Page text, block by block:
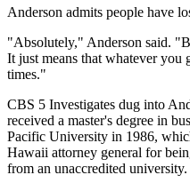
Anderson admits people have
"Absolutely," Anderson said.
It just means that whatever you
times."
CBS 5 Investigates dug into
received a master's degree in
Pacific University in 1986,
Hawaii attorney general for
from an unaccredited university.